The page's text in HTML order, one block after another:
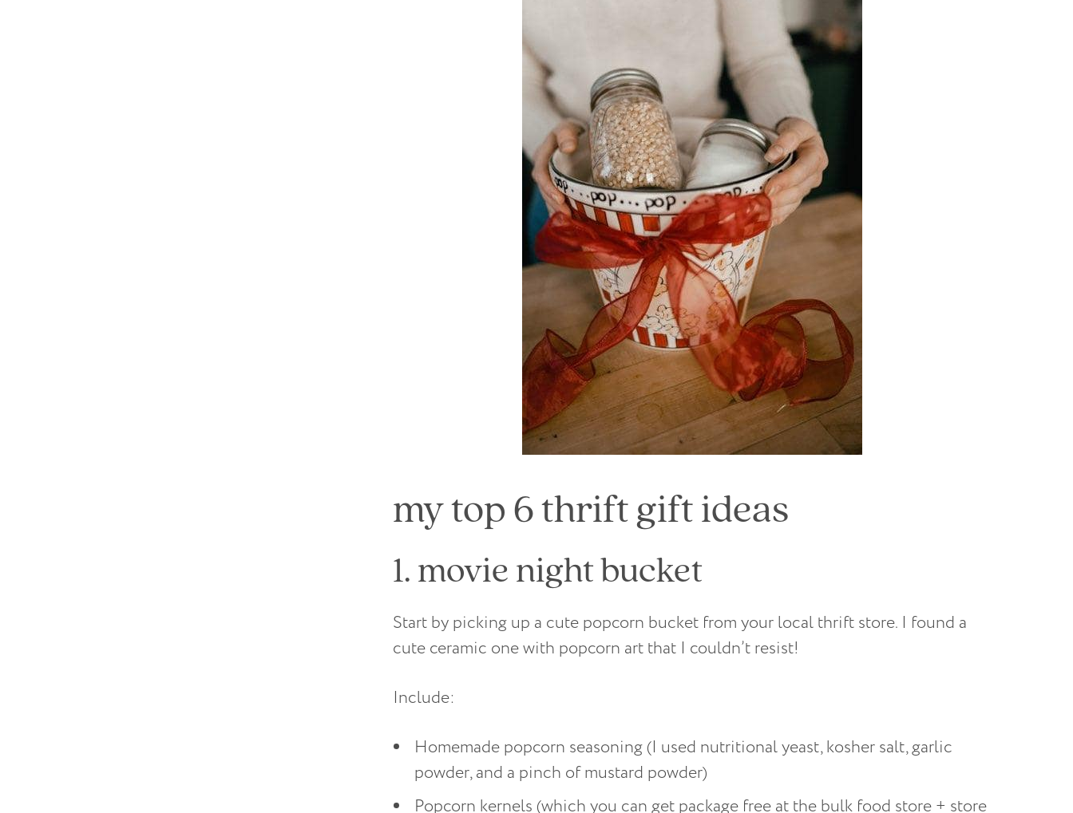
my top 6 thrift gift ideas
1. movie night bucket
Start by picking up a cute popcorn bucket from your local thrift store. I found a
cute ceramic one with popcorn art that I couldn’t resist!
Include:
Homemade popcorn seasoning (I used nutritional yeast, kosher salt, garlic
powder, and a pinch of mustard powder)
Popcorn kernels (which you can get package free at the bulk food store + store